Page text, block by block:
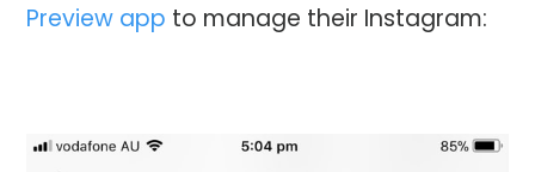
Preview app to manage their Instagram: